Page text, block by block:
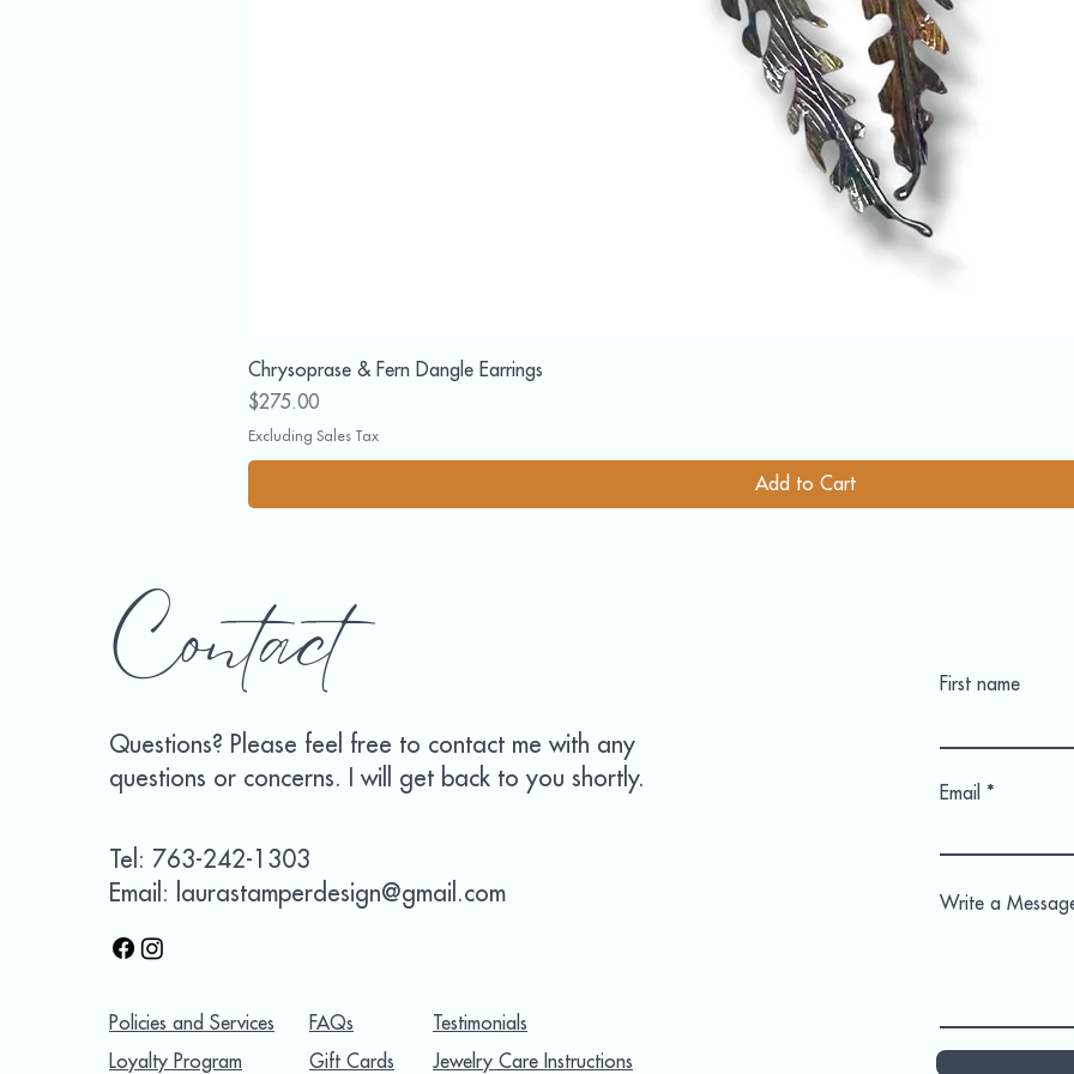
Chrysoprase & Fern Dangle Earrings
Price
$275.00
Excluding Sales Tax
Add to Cart
Contact
Questions? Please feel free to contact me with any
questions or concerns. I will get back to you shortly.
Tel: 763-242-1303
Email: laurastamperdesign@gmail.com
Policies and Services FAQs
Testimonials
Loyalty Program
Gift Cards Jewelry Care Instructions
First name
Email
Write a